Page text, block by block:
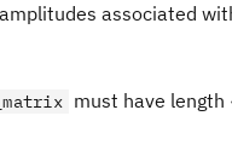
associated
must have length